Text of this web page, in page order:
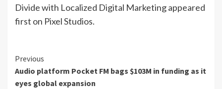
Divide with Localized Digital Marketing appeared
first on Pixel Studios.
Continue
Reading
Previous
Audio platform Pocket FM bags $103M in funding as it
eyes global expansion